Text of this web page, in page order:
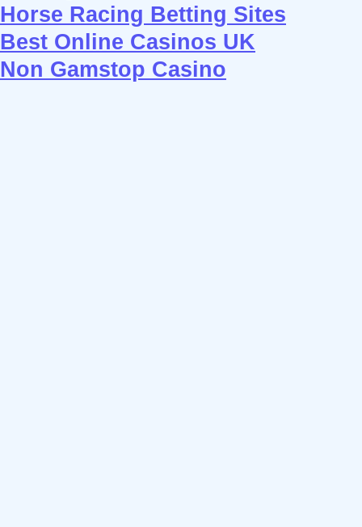
Horse Racing Betting Sites
Best Online Casinos UK
Non Gamstop Casino